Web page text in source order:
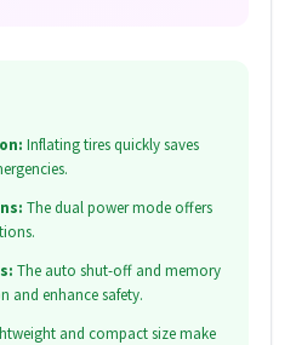
Inflating tires quickly saves
The dual power mode offers
The auto shut-off and memory
and enhance safety.
and compact size make